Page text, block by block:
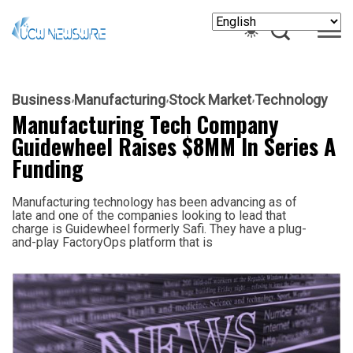
Business Manufacturing Stock Market Technology
Manufacturing Tech Company
Guidewheel Raises $8MM In Series A
Funding
Manufacturing technology has been advancing as of
late and one of the companies looking to lead that
charge is Guidewheel formerly Safi. They have a plug-
and-play FactoryOps platform that is